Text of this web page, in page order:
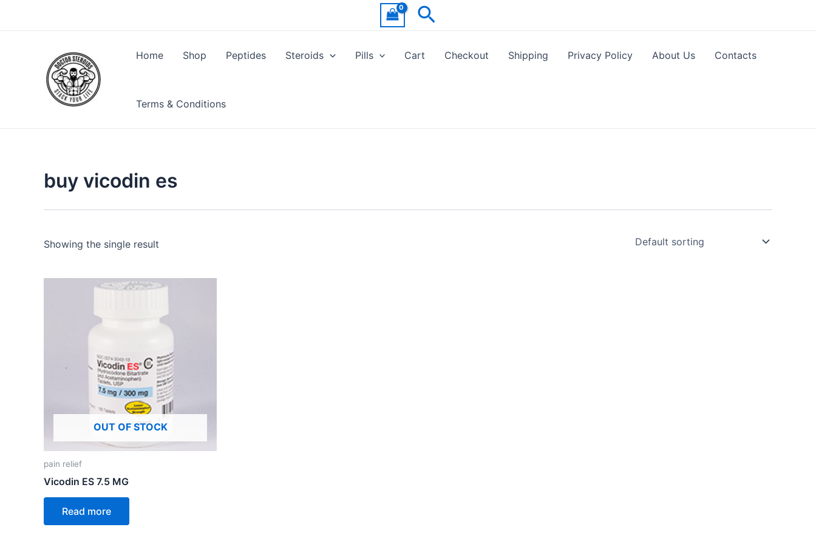
Search
Home Shop Peptides Steroids Pills Cart Checkout Shipping Privacy Policy About Us Contacts
Terms & Conditions
buy vicodin es
Showing the single result
OUT OF STOCK
pain relief
Vicodin ES 7.5 MG
Read more